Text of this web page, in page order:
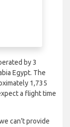
by 3
Egypt. The
1,735
a flight time
can’t provide